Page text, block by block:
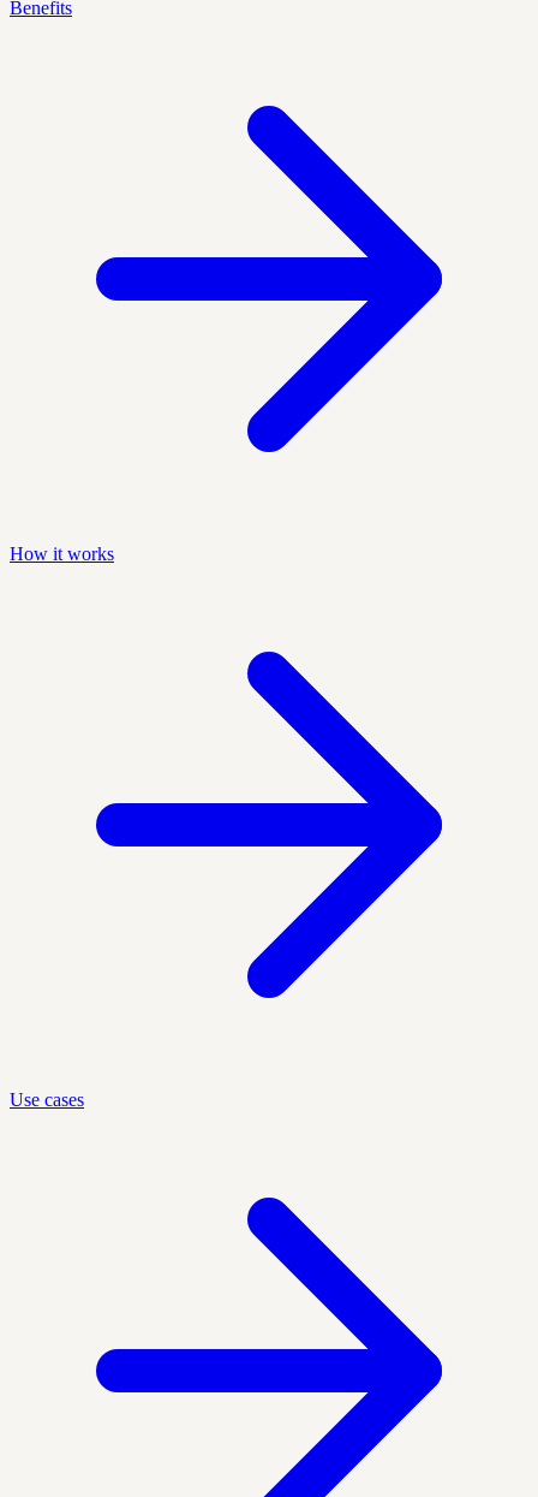
Benefits
How it works
Use cases